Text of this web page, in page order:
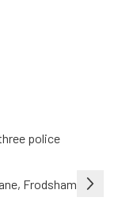
police
Frodsham